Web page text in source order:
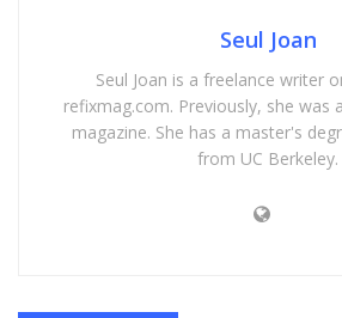
Seul Joan
Seul Joan is a freelance writer
refixmag.com. Previously, she was
magazine. She has a master's
from UC Berkeley.